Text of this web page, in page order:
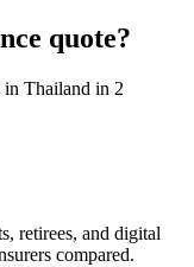
quote?
in Thailand in 2
retirees, and digital
compared.